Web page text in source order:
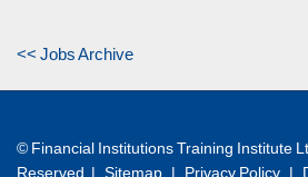
<< Jobs Archive
© Financial Institutions Training Institute
Reserved | Sitemap | Privacy Policy |